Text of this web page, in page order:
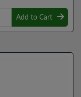
Add to Cart